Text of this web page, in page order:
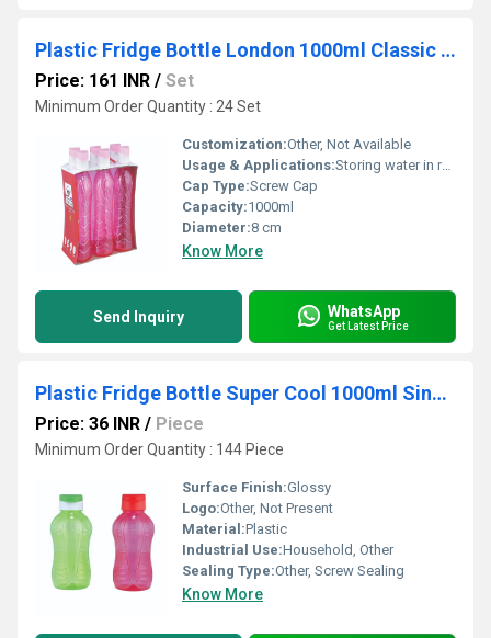
Plastic Fridge Bottle London 1000ml Classic Set of 6pcs
Price: 161 INR / Set
Minimum Order Quantity : 24 Set
Customization:Other, Not Available
Usage & Applications:Storing water in refrigerators
Cap Type:Screw Cap
Capacity:1000ml
Diameter:8 cm
Know More
Send Inquiry WhatsApp
Get Latest Price
Plastic Fridge Bottle Super Cool 1000ml Single Pcs
Price: 36 INR / Piece
Minimum Order Quantity : 144 Piece
Surface Finish:Glossy
Logo:Other, Not Present
Material:Plastic
Industrial Use:Household, Other
Sealing Type:Other, Screw Sealing
Know More